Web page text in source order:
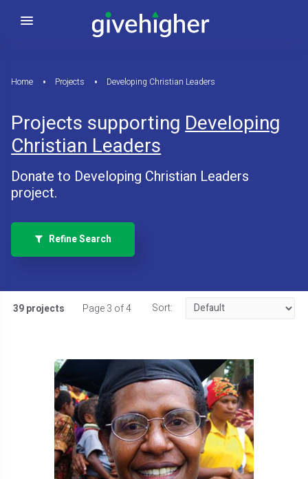
Home Projects Developing Christian Leaders
Projects supportingDeveloping
Christian Leaders
Donate to Developing Christian Leaders
project.
Refine Search
39 projects Page 3 of 4 Sort: